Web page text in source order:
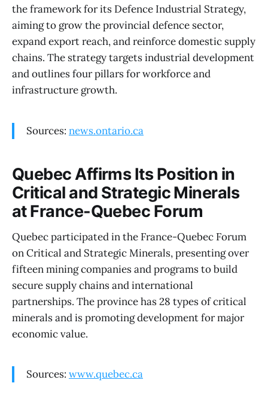
the framework for its Defence Industrial Strategy,
aiming to grow the provincial defence sector,
expand export reach, and reinforce domestic supply
chains. The strategy targets industrial development
and outlines four pillars for workforce and
infrastructure growth.
Sources: news.ontario.ca
Quebec Affirms Its Position in
Critical and Strategic Minerals
at France-Quebec Forum
Quebec participated in the France-Quebec Forum
on Critical and Strategic Minerals, presenting over
fifteen mining companies and programs to build
secure supply chains and international
partnerships. The province has 28 types of critical
minerals and is promoting development for major
economic value.
Sources: www.quebec.ca